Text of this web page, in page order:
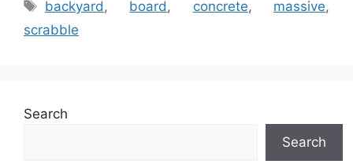
backyard , board , concrete, massive,
scrabble
Search
Search